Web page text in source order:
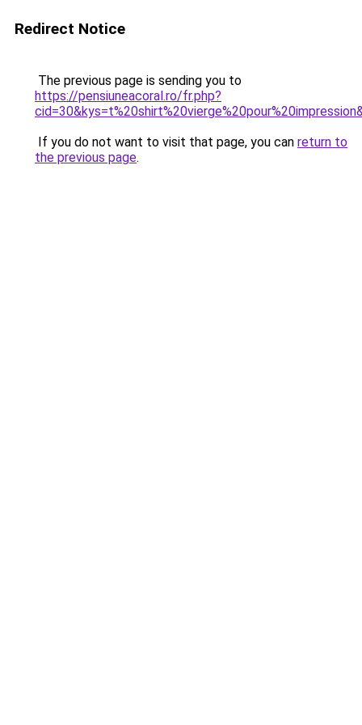
Redirect Notice
The previous page is sending you to
https://pensiuneacoral.ro/fr.php?
If you do not want to visit that page, you can return to
the previous page.